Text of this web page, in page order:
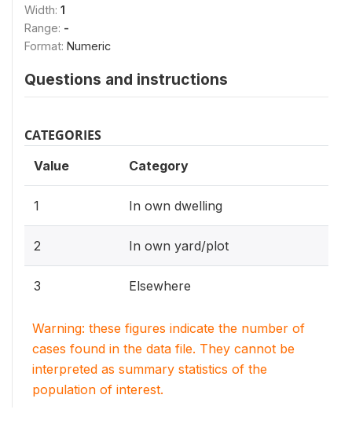
Width: 1
Range: -
Format: Numeric
Questions and instructions
CATEGORIES
Value Category
1 In own dwelling
2 In own yard/plot
3 Elsewhere
Warning: these figures indicate the number of
cases found in the data file. They cannot be
interpreted as summary statistics of the
population of interest.